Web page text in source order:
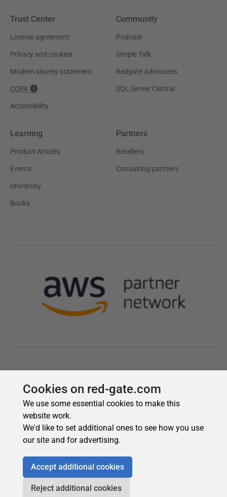
Cookies on red-gate.com
We use some essential cookies to make this
website work.
We'd like to set additional ones to see how you use
our site and for advertising.
Accept additional cookies
Reject additional cookies